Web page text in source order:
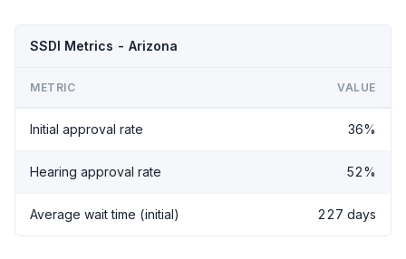
SSDI Metrics - Arizona
METRIC VALUE
Initial approval rate 36%
Hearing approval rate 52%
Average wait time (initial) 227 days